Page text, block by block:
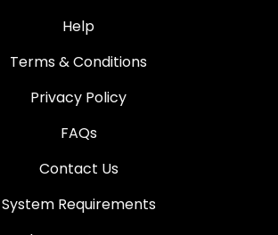
Help
Terms & Conditions
Privacy Policy
FAQs
Contact Us
System Requirements